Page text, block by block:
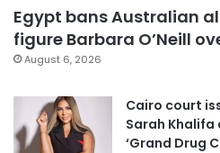
Egypt bans Australian
figure Barbara O’Neill
August 6, 2026
Cairo court
Sarah Khalifa
‘Grand Drug